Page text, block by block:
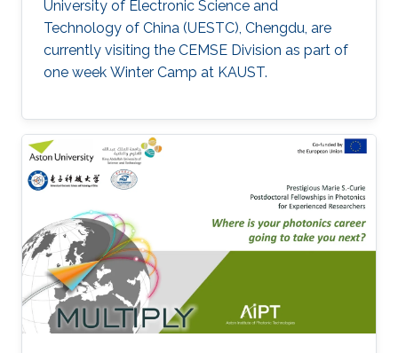
University of Electronic Science and
Technology of China (UESTC), Chengdu, are
currently visiting the CEMSE Division as part of
one week Winter Camp at KAUST.